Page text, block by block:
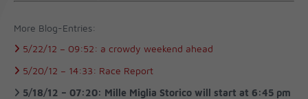
More Blog-Entries:
5/22/12 – 09:52: a crowdy weekend ahead
5/20/12 – 14:33: Race Report
5/18/12 – 07:20: Mille Miglia Storico will start at 6:45 pm